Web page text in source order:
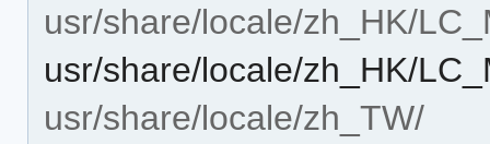
usr/share/locale/zh_HK/
usr/share/locale/zh_HK/
usr/share/locale/zh_TW/